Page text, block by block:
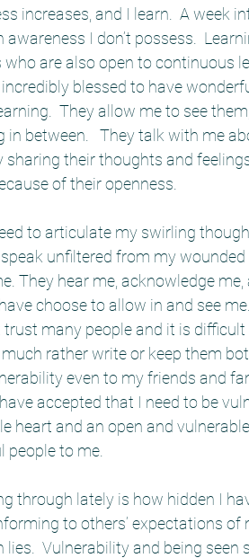
increases, and I learn.  A week
I don’t possess.
are also open to continuous
blessed to have
They allow me to see
in between.   They talk with me
their thoughts and
of their openness.
to articulate my swirling
unfiltered from my wounded
They hear me, acknowledge
choose to allow in and see
trust many people and it is
rather write or keep them
even to my friends and
accepted that I need to be
heart and an open and
people to me.
through lately is how hidden I
to others’ expectations of
Vulnerability and being seen